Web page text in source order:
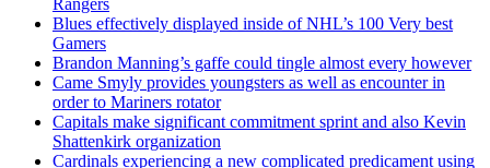
Blues effectively displayed inside of NHL’s 100 Very best
Gamers
Brandon Manning’s gaffe could tingle almost every however
Came Smyly provides youngsters as well as encounter in
order to Mariners rotator
Capitals make significant commitment sprint and also Kevin
Shattenkirk organization
Cardinals experiencing a new complicated predicament using